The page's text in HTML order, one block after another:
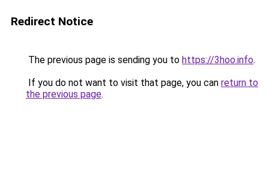
Redirect Notice
The previous page is sending you to https://3hoo.info.
If you do not want to visit that page, you can return to
the previous page.